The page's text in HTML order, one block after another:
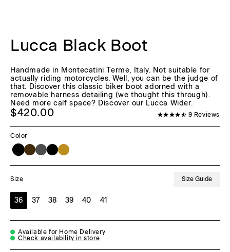
Lucca Black Boot
Handmade in Montecatini Terme, Italy. Not suitable for
actually riding motorcycles. Well, you can be the judge of
that. Discover this classic biker boot adorned with a
removable harness detailing (we thought this through).
Need more calf space? Discover our Lucca Wider.
$420.00 9 Reviews
Color
Size Size Guide
36 37 38 39 40 41
Available for Home Delivery
Check availability in store